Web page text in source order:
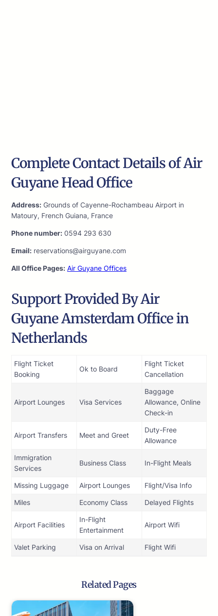
Complete Contact Details of Air
Guyane Head Office
Address: Grounds of Cayenne-Rochambeau Airport in
Matoury, French Guiana, France
Phone number: 0594 293 630
Email: reservations@airguyane.com
All Office Pages: Air Guyane Offices
Support Provided By Air
Guyane Amsterdam Office in
Netherlands
Flight Ticket
Booking
Ok to Board
Flight Ticket
Cancellation
Airport Lounges Visa Services
Baggage
Allowance, Online
Check-in
Airport Transfers Meet and Greet
Duty-Free
Allowance
Immigration
Services
Business Class In-Flight Meals
Missing Luggage Airport Lounges Flight/Visa Info
Miles Economy Class Delayed Flights
Airport Facilities
In-Flight
Entertainment
Airport Wifi
Valet Parking Visa on Arrival Flight Wifi
Related Pages